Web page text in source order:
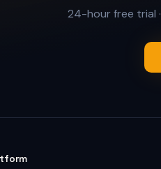
24-hour free trial ·